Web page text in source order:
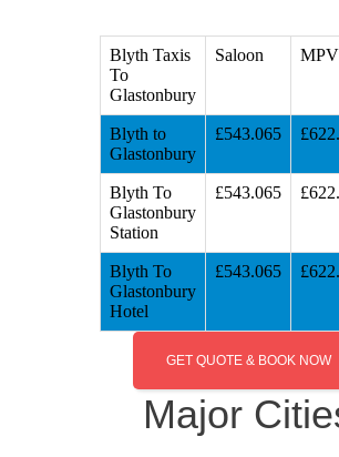
Blyth Taxis
To
Glastonbury
Saloon MPV
Blyth to
Glastonbury
£543.065
Blyth To
Glastonbury
Station
£543.065
Blyth To
Glastonbury
Hotel
£543.065
GET QUOTE & BOOK NOW
Major